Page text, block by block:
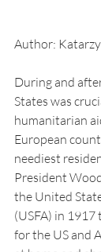
Author:
During and
States was
humanitarian
European
neediest
President
the United
(USFA) in
for the US and